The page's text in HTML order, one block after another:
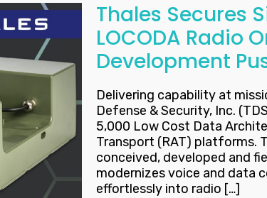
Thales Secures
LOCODA Radio
Development
Delivering capability at
Defense & Security, Inc.
5,000 Low Cost Data
Transport (RAT) platforms.
conceived, developed and
modernizes voice and data
effortlessly into radio […]